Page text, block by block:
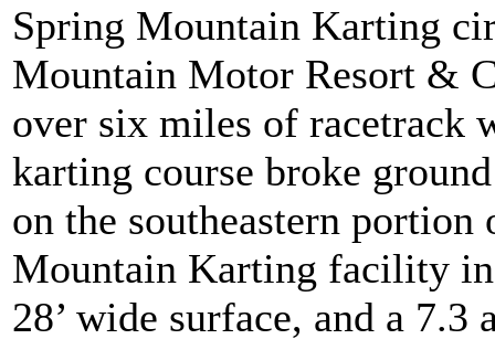
Spring Mountain Karting
Mountain Motor Resort &
over six miles of racetrack
karting course broke
on the southeastern
Mountain Karting facility
28’ wide surface, and a 7.3